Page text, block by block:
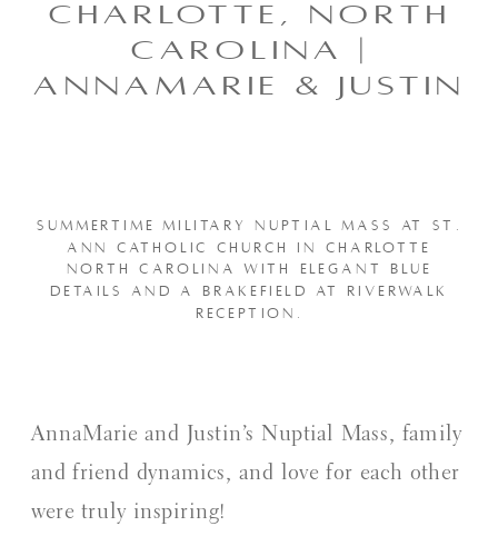
CHARLOTTE, NORTH
CAROLINA |
ANNAMARIE & JUSTIN
SUMMERTIME MILITARY NUPTIAL MASS AT ST.
ANN CATHOLIC CHURCH IN CHARLOTTE
NORTH CAROLINA WITH ELEGANT BLUE
DETAILS AND A BRAKEFIELD AT RIVERWALK
RECEPTION.
AnnaMarie and Justin’s Nuptial Mass, family
and friend dynamics, and love for each other
were truly inspiring!